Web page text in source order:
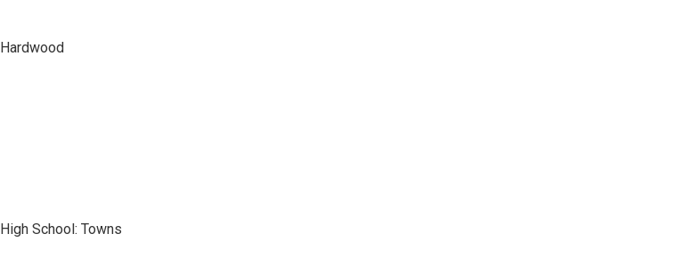
Hardwood
High School: Towns